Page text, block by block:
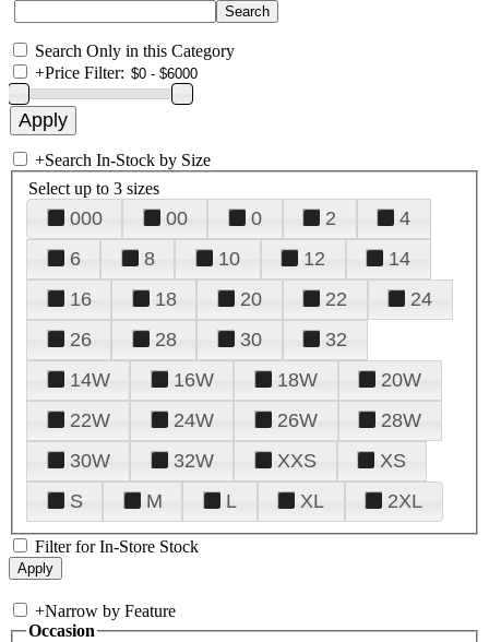
Search Only in this Category
+Price Filter:
+Search In-Stock by Size
Select up to 3 sizes
000 00 0 2
4
6
8 10 12
14
16
18 20 22
24
26
28 30
32
14W
16W 18W
20W
22W
24W 26W
28W
30W
32W XXS
XS
S
M L XL 2XL
Filter for In-Store Stock
+Narrow by Feature
Occasion